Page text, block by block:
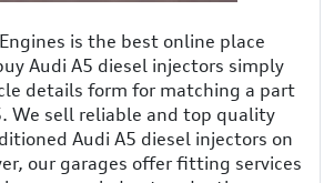
is the best online place
Audi A5 diesel injectors simply
details form for matching a part
We sell reliable and top quality
Audi A5 diesel injectors on
our garages offer fitting services